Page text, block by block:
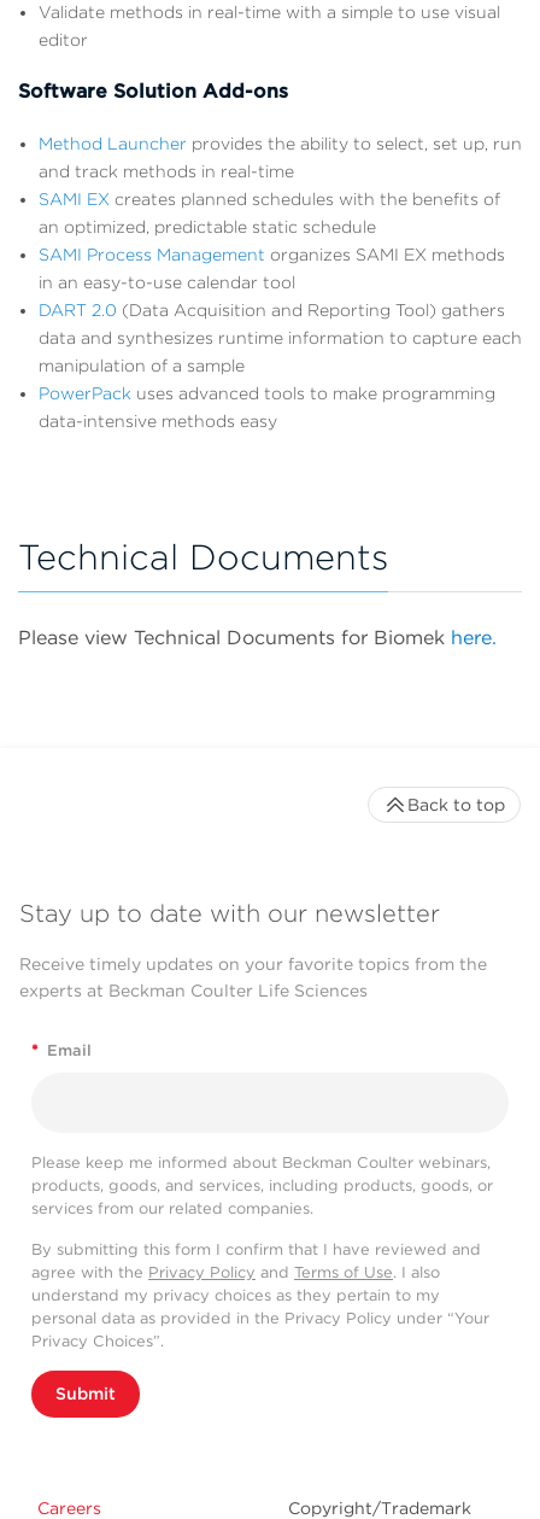
Validate methods in real-time with a simple to use visual
editor
Software Solution Add-ons
Method Launcher provides the ability to select, set up, run
and track methods in real-time
SAMI EX creates planned schedules with the benefits of
an optimized, predictable static schedule
SAMI Process Management organizes SAMI EX methods
in an easy-to-use calendar tool
DART 2.0 (Data Acquisition and Reporting Tool) gathers
data and synthesizes runtime information to capture each
manipulation of a sample
PowerPack uses advanced tools to make programming
data-intensive methods easy
Technical Documents
Please view Technical Documents for Biomek here.
Stay up to date with our newsletter
Receive timely updates on your favorite topics from the
experts at Beckman Coulter Life Sciences
* Email
Please keep me informed about Beckman Coulter webinars,
products, goods, and services, including products, goods, or
services from our related companies.
By submitting this form I confirm that I have reviewed and
agree with the Privacy Policy and Terms of Use. I also
understand my privacy choices as they pertain to my
personal data as provided in the Privacy Policy under “Your
Privacy Choices”.
Submit
Careers Copyright/Trademark
Back to top